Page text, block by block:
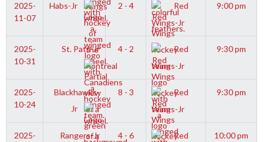
2025-
11-07
Habs-Jr 2 - 4
Red
Wings-Jr
9:00 pm
2025-
10-31
St. Pats-Jr 4 - 2
Red
Wings-Jr
9:30 pm
2025-
10-24
Blackhawks-
Jr
8 - 3
Red
Wings-Jr
9:30 pm
2025-
Rangers-Jr 4 - 6
Red
10:00 pm